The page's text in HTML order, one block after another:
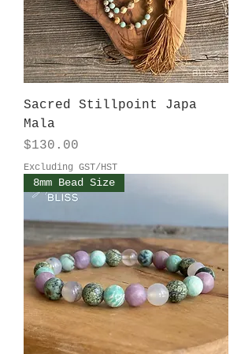
Sacred Stillpoint Japa
Mala
Price
$130.00
Excluding GST/HST
8mm Bead Size